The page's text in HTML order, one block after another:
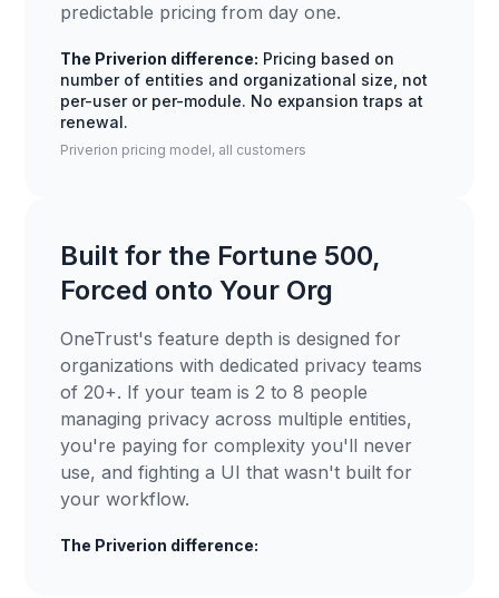
predictable pricing from day one.
The Priverion difference: Pricing based on
number of entities and organizational size, not
per-user or per-module. No expansion traps at
renewal.
Priverion pricing model, all customers
Built for the Fortune 500,
Forced onto Your Org
OneTrust's feature depth is designed for
organizations with dedicated privacy teams
of 20+. If your team is 2 to 8 people
managing privacy across multiple entities,
you're paying for complexity you'll never
use, and fighting a UI that wasn't built for
your workflow.
The Priverion difference: